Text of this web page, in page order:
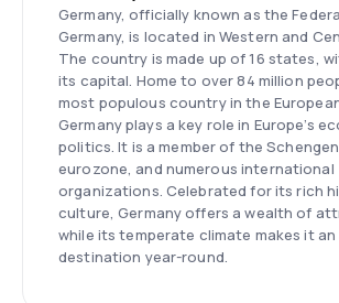
Germany, officially known as the
Germany, is located in Western and
The country is made up of 16 states,
its capital. Home to over 84 million
most populous country in the
Germany plays a key role in Europe’s
politics. It is a member of the
eurozone, and numerous international
organizations. Celebrated for its rich
culture, Germany offers a wealth of
while its temperate climate makes it an
destination year-round.